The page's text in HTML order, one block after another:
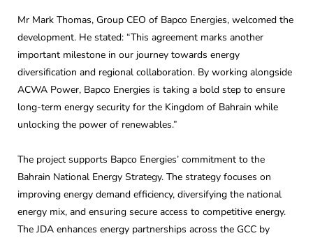
Mr Mark Thomas, Group CEO of Bapco Energies, welcomed the
development. He stated: “This agreement marks another
important milestone in our journey towards energy
diversification and regional collaboration. By working alongside
ACWA Power, Bapco Energies is taking a bold step to ensure
long-term energy security for the Kingdom of Bahrain while
unlocking the power of renewables.”
The project supports Bapco Energies’ commitment to the
Bahrain National Energy Strategy. The strategy focuses on
improving energy demand efficiency, diversifying the national
energy mix, and ensuring secure access to competitive energy.
The JDA enhances energy partnerships across the GCC by